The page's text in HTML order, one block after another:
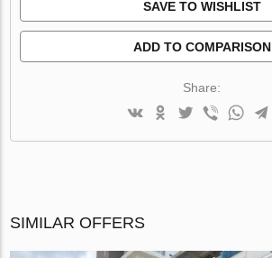
SAVE TO WISHLIST
ADD TO COMPARISON
Share:
SIMILAR OFFERS